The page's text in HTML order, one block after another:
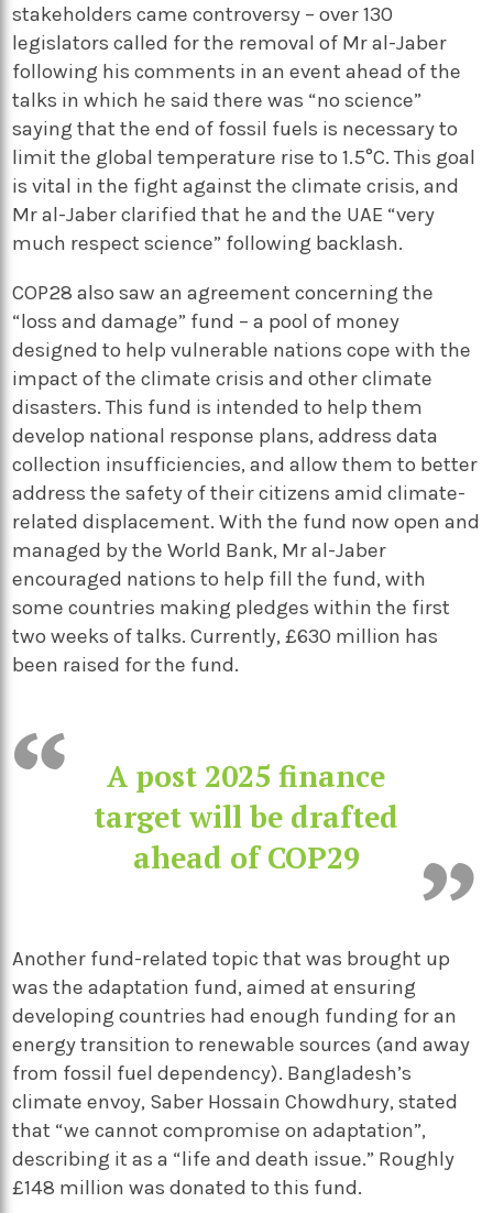
stakeholders came controversy – over 130
legislators called for the removal of Mr al-Jaber
following his comments in an event ahead of the
talks in which he said there was “no science”
saying that the end of fossil fuels is necessary to
limit the global temperature rise to 1.5°C. This goal
is vital in the fight against the climate crisis, and
Mr al-Jaber clarified that he and the UAE “very
much respect science” following backlash.
COP28 also saw an agreement concerning the
“loss and damage” fund – a pool of money
designed to help vulnerable nations cope with the
impact of the climate crisis and other climate
disasters. This fund is intended to help them
develop national response plans, address data
collection insufficiencies, and allow them to better
address the safety of their citizens amid climate-
related displacement. With the fund now open and
managed by the World Bank, Mr al-Jaber
encouraged nations to help fill the fund, with
some countries making pledges within the first
two weeks of talks. Currently, £630 million has
been raised for the fund.
A post 2025 finance
target will be drafted
ahead of COP29
Another fund-related topic that was brought up
was the adaptation fund, aimed at ensuring
developing countries had enough funding for an
energy transition to renewable sources (and away
from fossil fuel dependency). Bangladesh’s
climate envoy, Saber Hossain Chowdhury, stated
that “we cannot compromise on adaptation”,
describing it as a “life and death issue.” Roughly
£148 million was donated to this fund.